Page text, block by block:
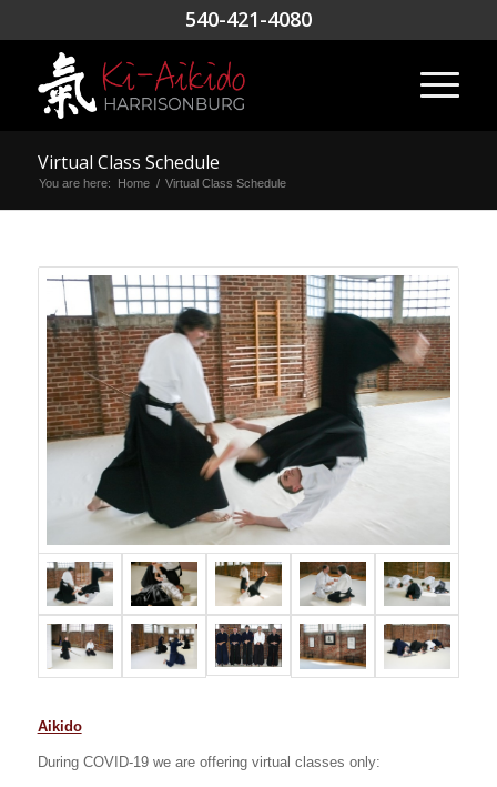
540-421-4080
Virtual Class Schedule
You are here: Home / Virtual Class Schedule
Aikido
During COVID-19 we are offering virtual classes only: